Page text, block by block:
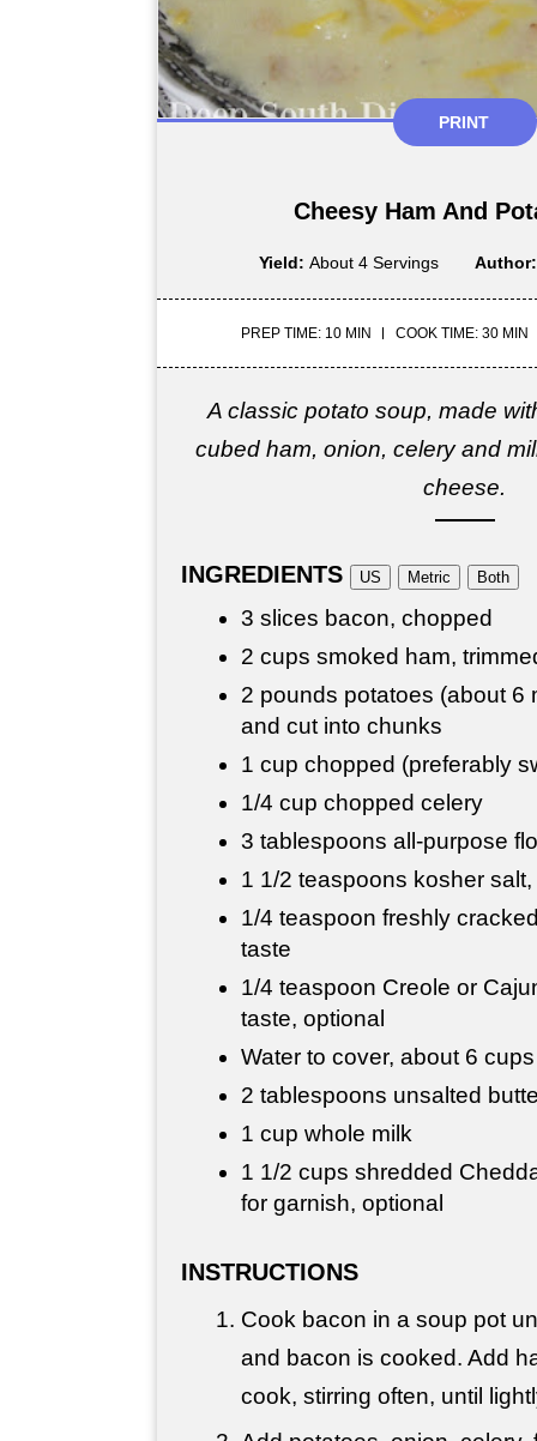
PRINT
Cheesy Ham And
Yield: About 4 Servings
PREP TIME: 10 MIN COOK TIME: 30 MIN
A classic potato soup, made
cubed ham, onion, celery and
cheese.
INGREDIENTS US Metric Both
3 slices bacon, chopped
2 cups smoked ham,
2 pounds potatoes (about 6
and cut into chunks
1 cup chopped (preferably
1/4 cup chopped celery
3 tablespoons all-purpose
1 1/2 teaspoons kosher
1/4 teaspoon freshly
taste
1/4 teaspoon Creole or
taste, optional
Water to cover, about 6 cups
2 tablespoons unsalted
1 cup whole milk
1 1/2 cups shredded
for garnish, optional
INSTRUCTIONS
Cook bacon in a soup pot
and bacon is cooked. Add
cook, stirring often, until